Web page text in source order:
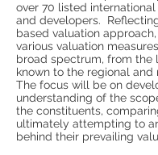
over 70 listed
and developers.
based valuation
various valuation
broad spectrum, from the
known to the regional and
The focus will be on
understanding of the
the constituents,
ultimately attempting to
behind their prevailing